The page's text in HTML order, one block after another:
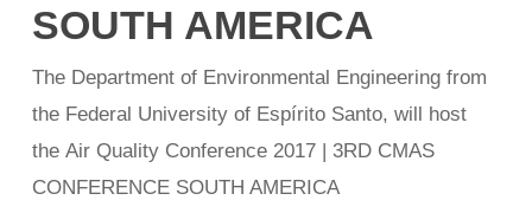
SOUTH AMERICA
The Department of Environmental Engineering from
the Federal University of Espírito Santo, will host
the Air Quality Conference 2017 | 3RD CMAS
CONFERENCE SOUTH AMERICA